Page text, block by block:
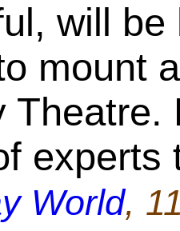
will
mount
experts
World,